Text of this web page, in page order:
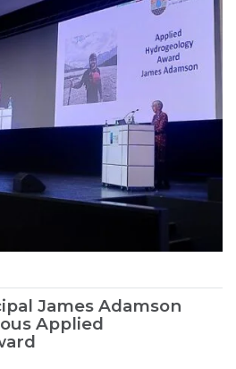
James Adamson
Applied